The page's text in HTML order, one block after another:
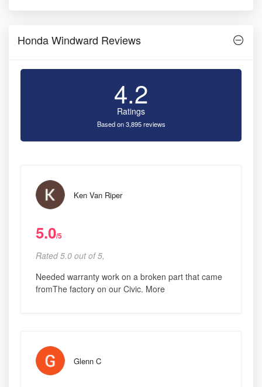
Honda Windward Reviews
4.2
Ratings
Based on 3,895 reviews
Ken Van Riper
5.0/5
Rated 5.0 out of 5,
Needed warranty work on a broken part that came
fromThe factory on our Civic. More
Glenn C